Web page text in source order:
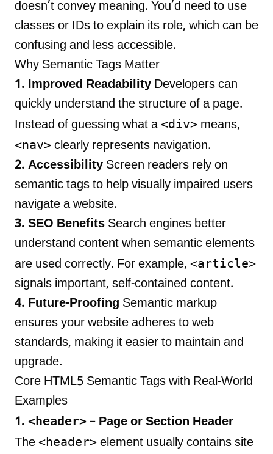
doesn’t convey meaning. You’d need to use
classes or IDs to explain its role, which can be
confusing and less accessible.
Why Semantic Tags Matter
1. Improved Readability Developers can
quickly understand the structure of a page.
Instead of guessing what a<div> means,
<nav> clearly represents navigation.
2. Accessibility Screen readers rely on
semantic tags to help visually impaired users
navigate a website.
3. SEO Benefits Search engines better
understand content when semantic elements
are used correctly. For example, <article>
signals important, self-contained content.
4. Future-Proofing Semantic markup
ensures your website adheres to web
standards, making it easier to maintain and
upgrade.
Core HTML5 Semantic Tags with Real-World
Examples
1. <header> – Page or Section Header
The <header> element usually contains site